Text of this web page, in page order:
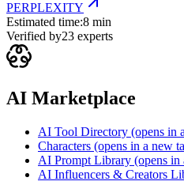
PERPLEXITY
Estimated time:8 min
Verified by23 experts
AI Marketplace
AI Tool Directory (opens in
Characters (opens in a new
AI Prompt Library (opens in
AI Influencers & Creators